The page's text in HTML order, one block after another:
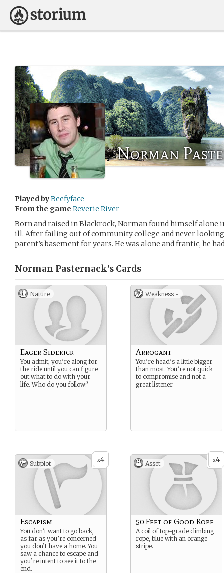
Norman
Played byBeefyface
From the game Reverie River
Born and raised in Blackrock, Norman found himself alone
ill. After failing out of community college and never
parent’s basement for years. He was alone and frantic, he
Norman Pasternack’s Cards
Nature
Eager Sidekick
You admit, you’re along for
the ride until you can figure
out what to do with your
life. Who do you follow?
Weakness -
Arrogant
You’re head’s a little bigger
than most. You’re not quick
to compromise and not a
great listener.
x4
Subplot
Escapism
You don’t want to go back,
as far as you’re concerned
you don’t have a home. You
saw a chance to escape and
you’re intent to see it to the
end.
x4
Asset
50 Feet of Good Rope
A coil of top-grade climbing
rope, blue with an orange
stripe.